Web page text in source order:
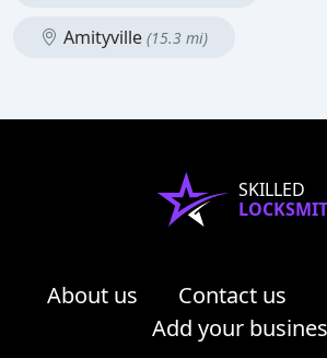
Amityville (15.3 mi)
SKILLED
About us Contact us
Add your